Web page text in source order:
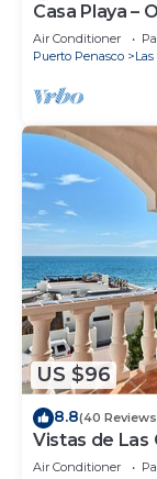
Casa Playa –
Air Conditioner
Puerto Penasco
US $96
8.8(40
Vistas de Las
Conchas
Air Conditioner